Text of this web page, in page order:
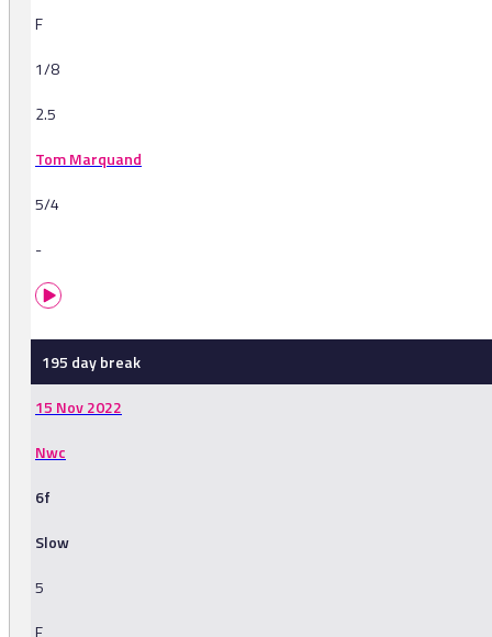
F
1/8
2.5
Tom Marquand
5/4
-
195 day break
15 Nov 2022
Nwc
6f
Slow
5
F